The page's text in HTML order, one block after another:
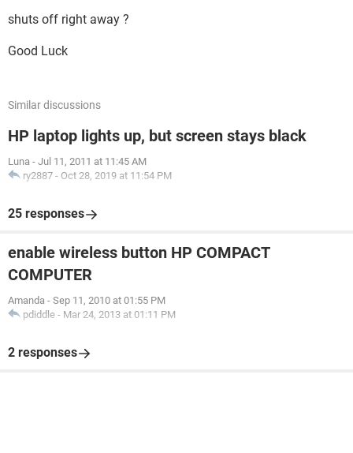
shuts off right away ?
Good Luck
Similar discussions
HP laptop lights up, but screen stays black
Luna - Jul 11, 2011 at 11:45 AM
ry2887 - Oct 28, 2019 at 11:54 PM
25 responses
enable wireless button HP COMPACT
COMPUTER
Amanda - Sep 11, 2010 at 01:55 PM
pdiddle - Mar 24, 2013 at 01:11 PM
2 responses